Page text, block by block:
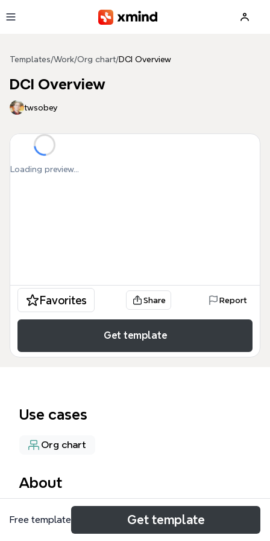
Templates/Work/Org chart/DCI Overview
DCI Overview
twsobey
Loading preview...
Favorites Share Report
Get template
Use cases
Org chart
About
The DCI Overview mind map template provides a
structured breakdown of the Discovery Center of
Free template Get template